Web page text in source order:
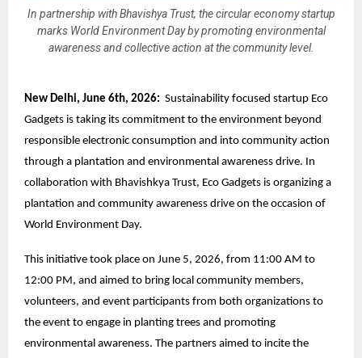
In partnership with Bhavishya Trust, the circular economy startup
marks World Environment Day by promoting environmental
awareness and collective action at the community level.
New Delhi, June 6th, 2026: Sustainability focused startup Eco
Gadgets is taking its commitment to the environment beyond
responsible electronic consumption and into community action
through a plantation and environmental awareness drive. In
collaboration with Bhavishkya Trust, Eco Gadgets is organizing a
plantation and community awareness drive on the occasion of
World Environment Day.
This initiative took place on June 5, 2026, from 11:00 AM to
12:00 PM, and aimed to bring local community members,
volunteers, and event participants from both organizations to
the event to engage in planting trees and promoting
environmental awareness. The partners aimed to incite the